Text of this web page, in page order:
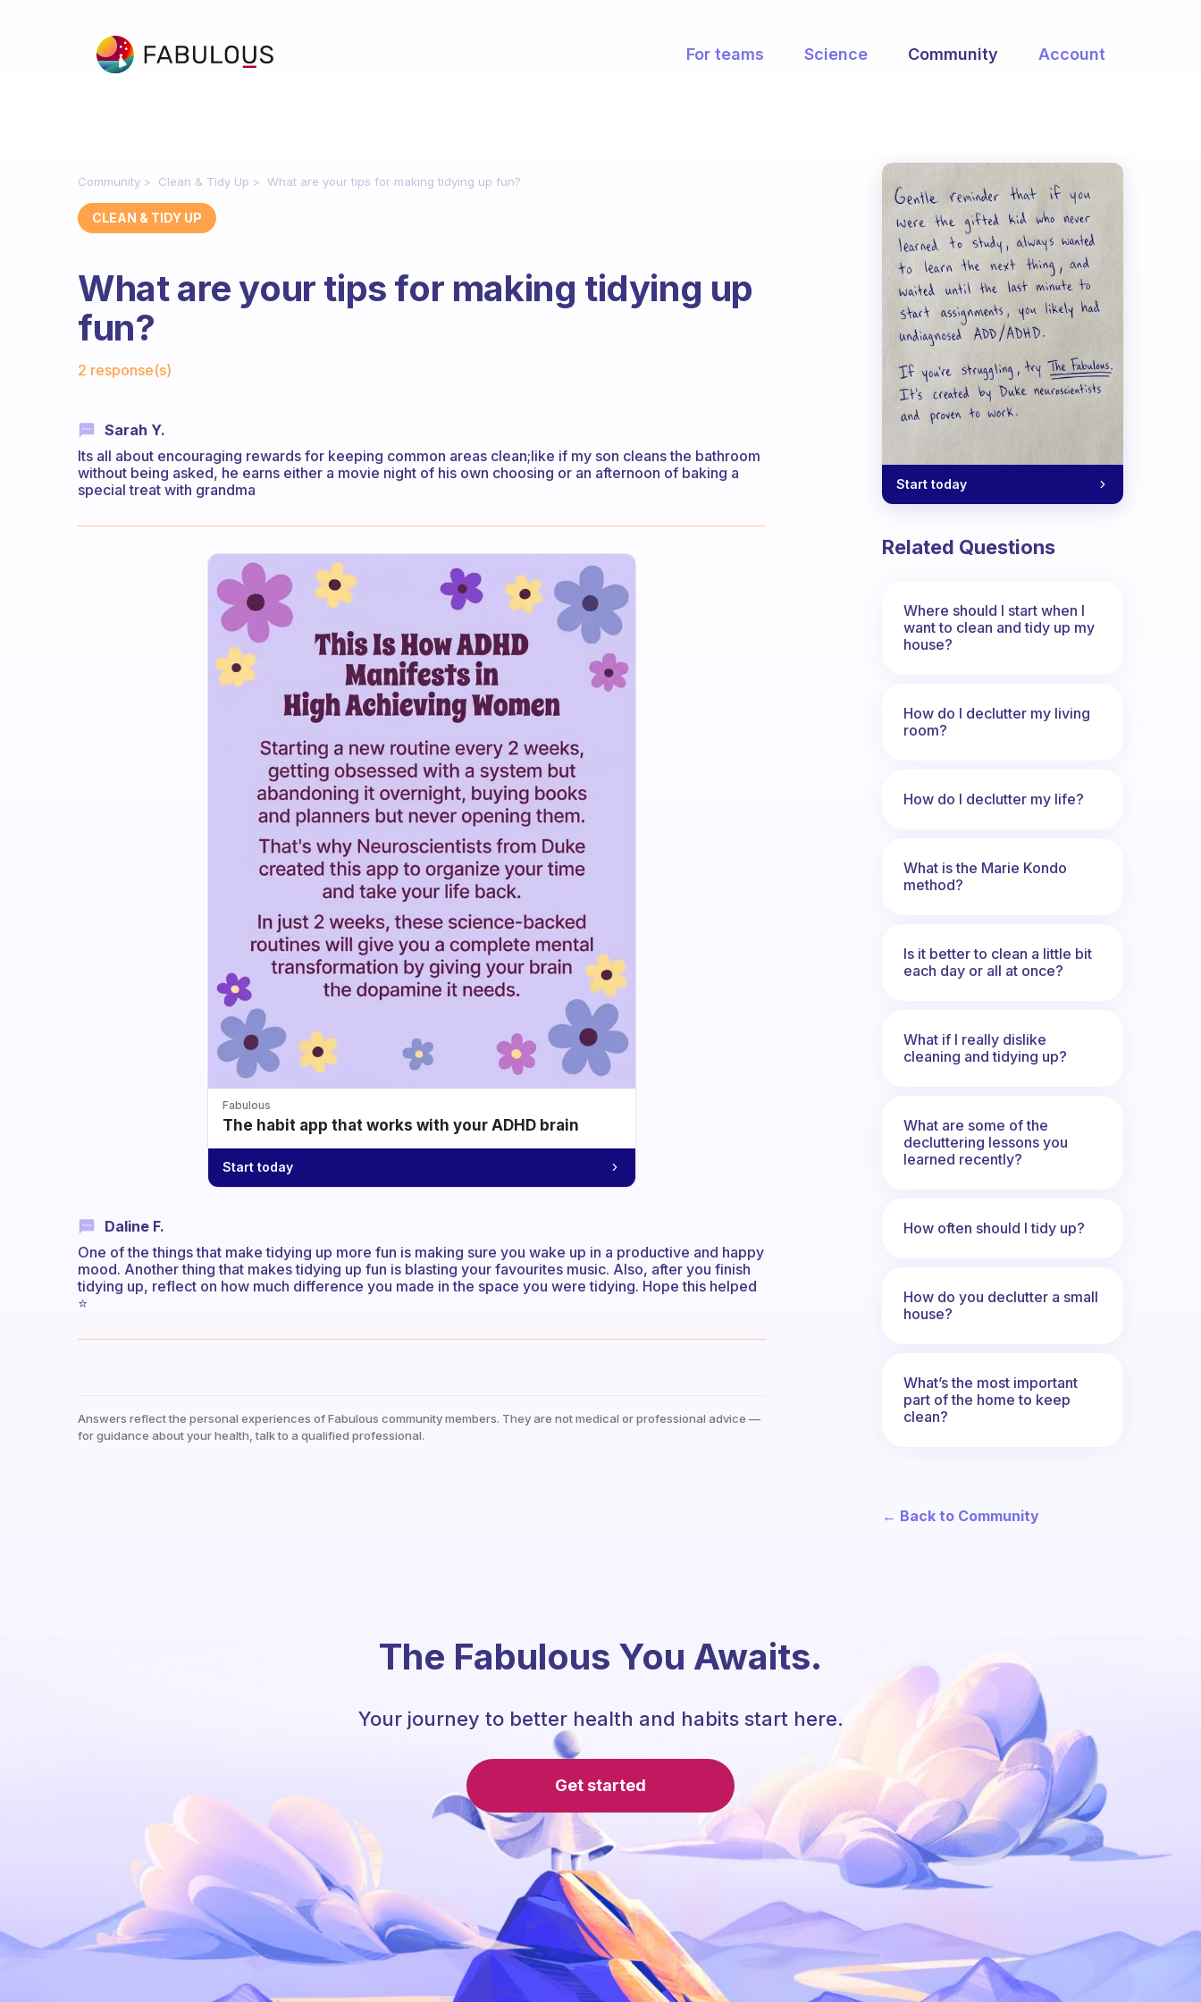
For teams Science Community Account
Community Clean & Tidy Up What are your tips for making tidying up fun?
CLEAN & TIDY UP
What are your tips for making tidying up
fun?
2 response(s)
Sarah Y.
Its all about encouraging rewards for keeping common areas clean;like if my son cleans the bathroom
without being asked, he earns either a movie night of his own choosing or an afternoon of baking a
special treat with grandma
Fabulous
The habit app that works with your ADHD brain
Start today
Daline F.
One of the things that make tidying up more fun is making sure you wake up in a productive and happy
mood. Another thing that makes tidying up fun is blasting your favourites music. Also, after you finish
tidying up, reflect on how much difference you made in the space you were tidying. Hope this helped
⭐️
Answers reflect the personal experiences of Fabulous community members. They are not medical or professional advice —
for guidance about your health, talk to a qualified professional.
Start today
Related Questions
Where should I start when I
want to clean and tidy up my
house?
How do I declutter my living
room?
How do I declutter my life?
What is the Marie Kondo
method?
Is it better to clean a little bit
each day or all at once?
What if I really dislike
cleaning and tidying up?
What are some of the
decluttering lessons you
learned recently?
How often should I tidy up?
How do you declutter a small
house?
What’s the most important
part of the home to keep
clean?
← Back to Community
The Fabulous You Awaits.
Your journey to better health and habits start here.
Get started